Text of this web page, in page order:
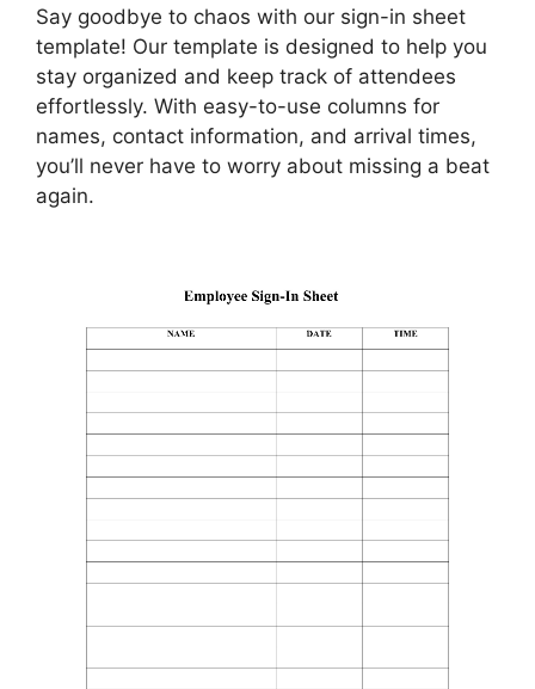
Say goodbye to chaos with our sign-in sheet
template! Our template is designed to help you
stay organized and keep track of attendees
effortlessly. With easy-to-use columns for
names, contact information, and arrival times,
you’ll never have to worry about missing a beat
again.